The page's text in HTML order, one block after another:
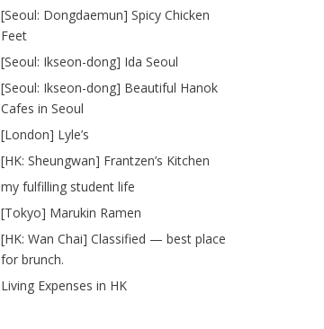
[Seoul: Dongdaemun] Spicy Chicken
Feet
[Seoul: Ikseon-dong] Ida Seoul
[Seoul: Ikseon-dong] Beautiful Hanok
Cafes in Seoul
[London] Lyle’s
[HK: Sheungwan] Frantzen’s Kitchen
my fulfilling student life
[Tokyo] Marukin Ramen
[HK: Wan Chai] Classified — best place
for brunch.
Living Expenses in HK